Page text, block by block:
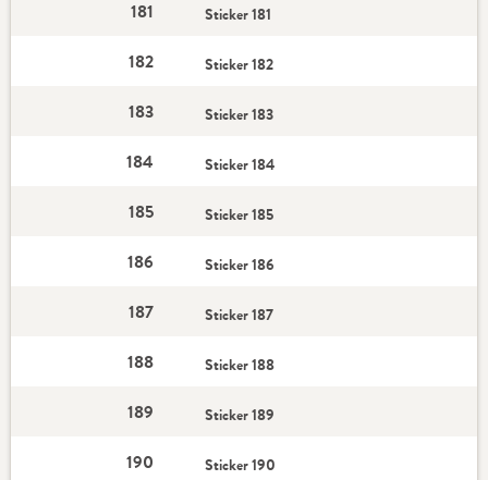
181 Sticker 181
182 Sticker 182
183 Sticker 183
184 Sticker 184
185 Sticker 185
186 Sticker 186
187 Sticker 187
188 Sticker 188
189 Sticker 189
190 Sticker 190